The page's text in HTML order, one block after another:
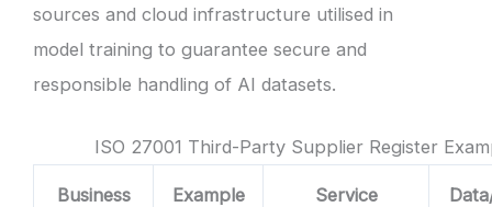
sources and cloud infrastructure utilised in
model training to guarantee secure and
responsible handling of AI datasets.
ISO 27001 Third-Party Supplier Register
Business
Example
Service